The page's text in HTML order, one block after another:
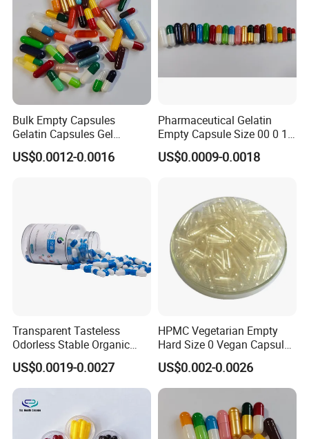
Package
Bulk Empty Capsules
Gelatin Capsules Gel
Capsules Size 0
US$0.0012-0.0016
Pharmaceutical Gelatin
Empty Capsule Size 00 0 1
2 3 4 5
US$0.0009-0.0018
Transparent Tasteless
Odorless Stable Organic
Veggie Empty HPMC
Capsule
US$0.0019-0.0027
HPMC Vegetarian Empty
Hard Size 0 Vegan Capsule
Clear
US$0.002-0.0026